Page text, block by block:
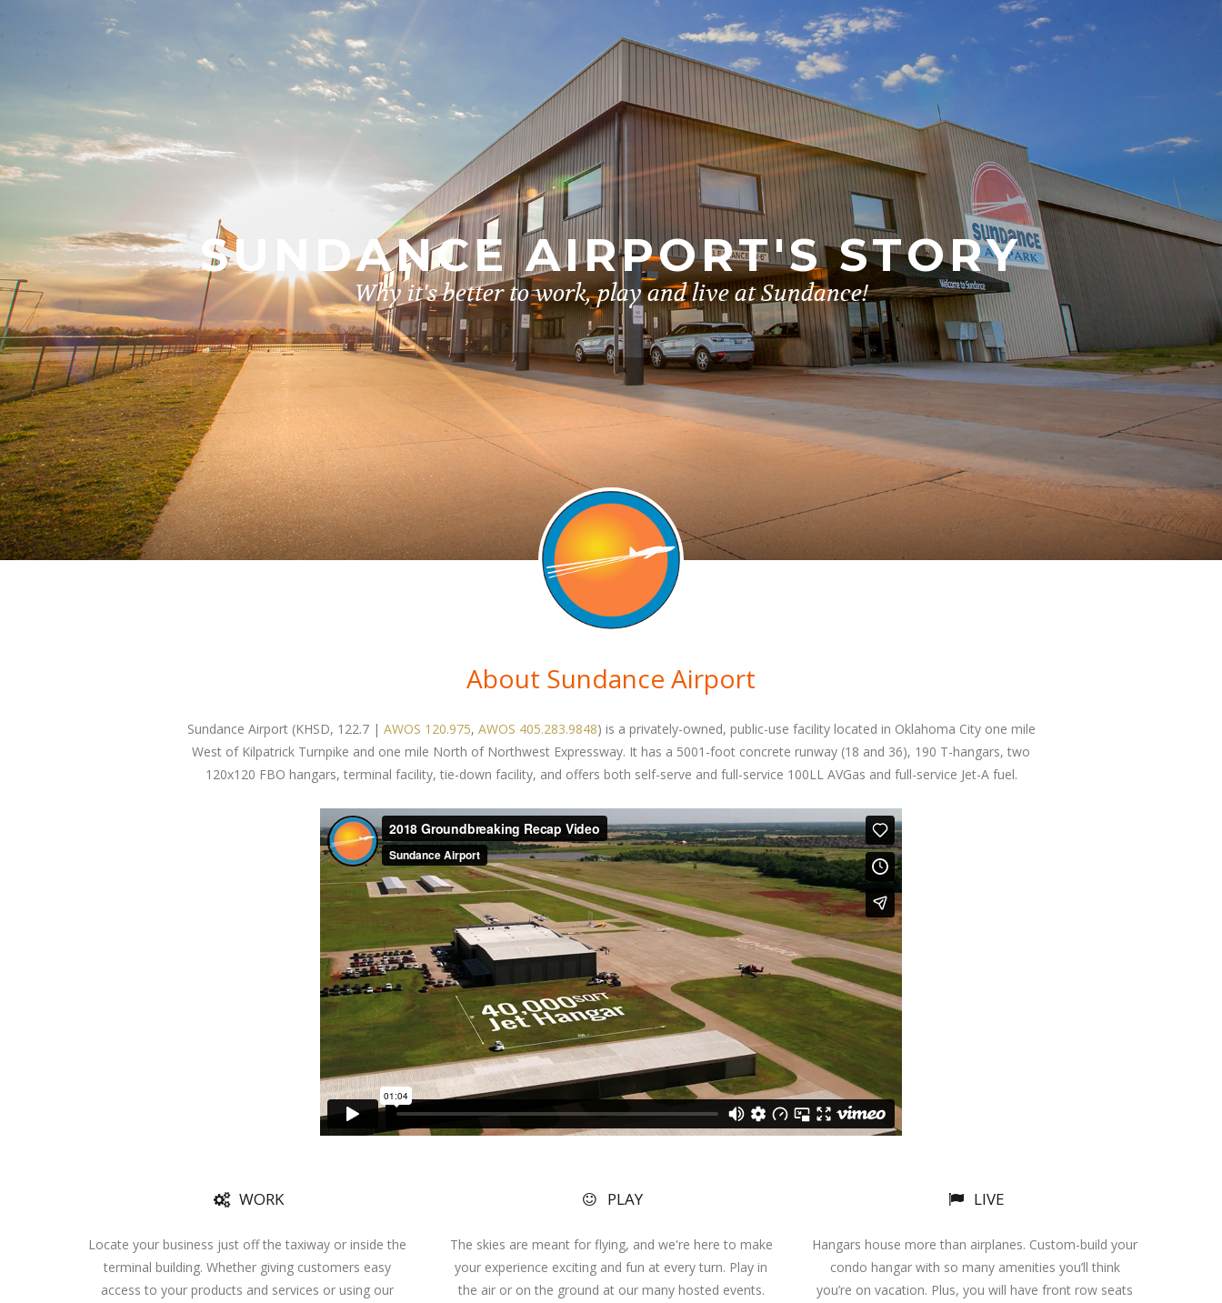
SUNDANCE AIRPORT'S STORY
Why it's better to work, play and live at Sundance!
About Sundance Airport
Sundance Airport (KHSD, 122.7 | AWOS 120.975, AWOS 405.283.9848) is a privately-owned, public-use facility located in Oklahoma City one mile
West of Kilpatrick Turnpike and one mile North of Northwest Expressway. It has a 5001-foot concrete runway (18 and 36), 190 T-hangars, two
120x120 FBO hangars, terminal facility, tie-down facility, and offers both self-serve and full-service 100LL AVGas and full-service Jet-A fuel.
WORK
Locate your business just off the taxiway or inside the
terminal building. Whether giving customers easy
access to your products and services or using our
PLAY
The skies are meant for flying, and we're here to make
your experience exciting and fun at every turn. Play in
the air or on the ground at our many hosted events.
LIVE
Hangars house more than airplanes. Custom-build your
condo hangar with so many amenities you’ll think
you’re on vacation. Plus, you will have front row seats